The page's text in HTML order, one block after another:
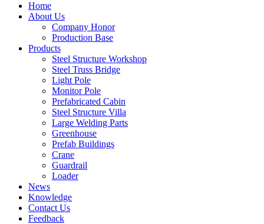
Home
About Us
Company Honor
Production Base
Products
Steel Structure Workshop
Steel Truss Bridge
Light Pole
Monitor Pole
Prefabricated Cabin
Steel Structure Villa
Large Welding Parts
Greenhouse
Prefab Buildings
Crane
Guardrail
Loader
News
Knowledge
Contact Us
Feedback